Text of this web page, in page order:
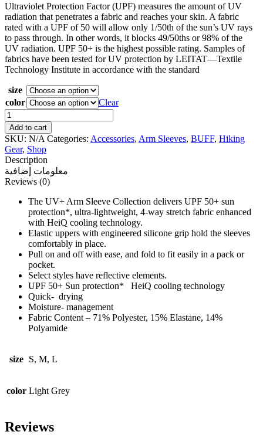
Ultraviolet Protection Factor (UPF) measures the amount of UV
radiation that penetrates a fabric and reaches your skin. A fabric
rated with a UPF of 50 will allow only 1/50th of the sun’s UV rays
to pass through. In other words, it blocks 49/50ths or 98% of the
UV radiation. UPF 50+ is the highest possible rating. Samples of
fabrics have been tested for UV protection by LEITAT—Textile
Technology Institute in accordance with the standard
size
color
Clear
BUFF
REFLECTIVE
ARM
SLEEVES
quantity
Add to cart
SKU: N/A Categories: Accessories, Arm Sleeves, BUFF, Hiking
Gear, Shop
Description
معلومات إضافية
Reviews (0)
The UV+ Arm Sleeve Collection delivers UPF 50+ sun
protection*, ultra-lightweight, 4-way stretch fabric enhanced
with HeiQ cooling technology.
Elastic uppers with engineered silicone grip hold the sleeves
comfortably in place.
Pull on and off with ease, and fold to fit easily in a pack or
pocket.
Select styles have reflective elements.
UPF 50+ Sun protection* HeiQ cooling technology
Quick- drying
Moisture- management
Fabric Content – 71% Polyester, 15% Elastane, 14%
Polyamide
size S, M, L
color Light Grey
Reviews